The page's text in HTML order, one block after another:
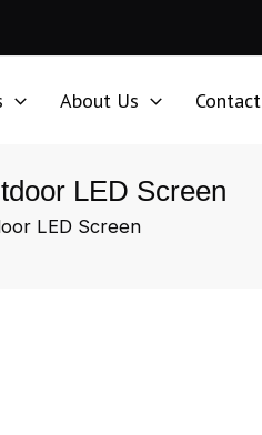
About Us Contact
LED Screen
LED Screen